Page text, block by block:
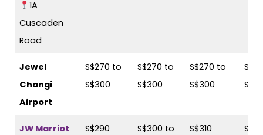
1A
Cuscaden
Road
Jewel
Changi
Airport
S$270 to
S$300
S$270 to
S$300
S$270 to
S$300
JW Marriot
S$290
S$300 to
S$310